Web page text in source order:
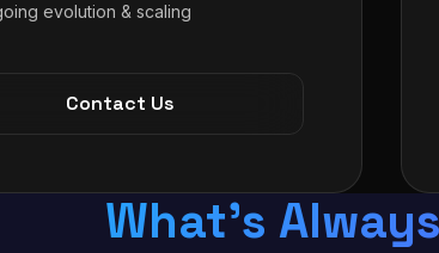
evolution & scaling
Contact Us
What's